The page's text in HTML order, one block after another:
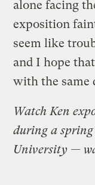
alone facing
exposition
seem like
and I hope
with the same
Watch Ken
during a
University —